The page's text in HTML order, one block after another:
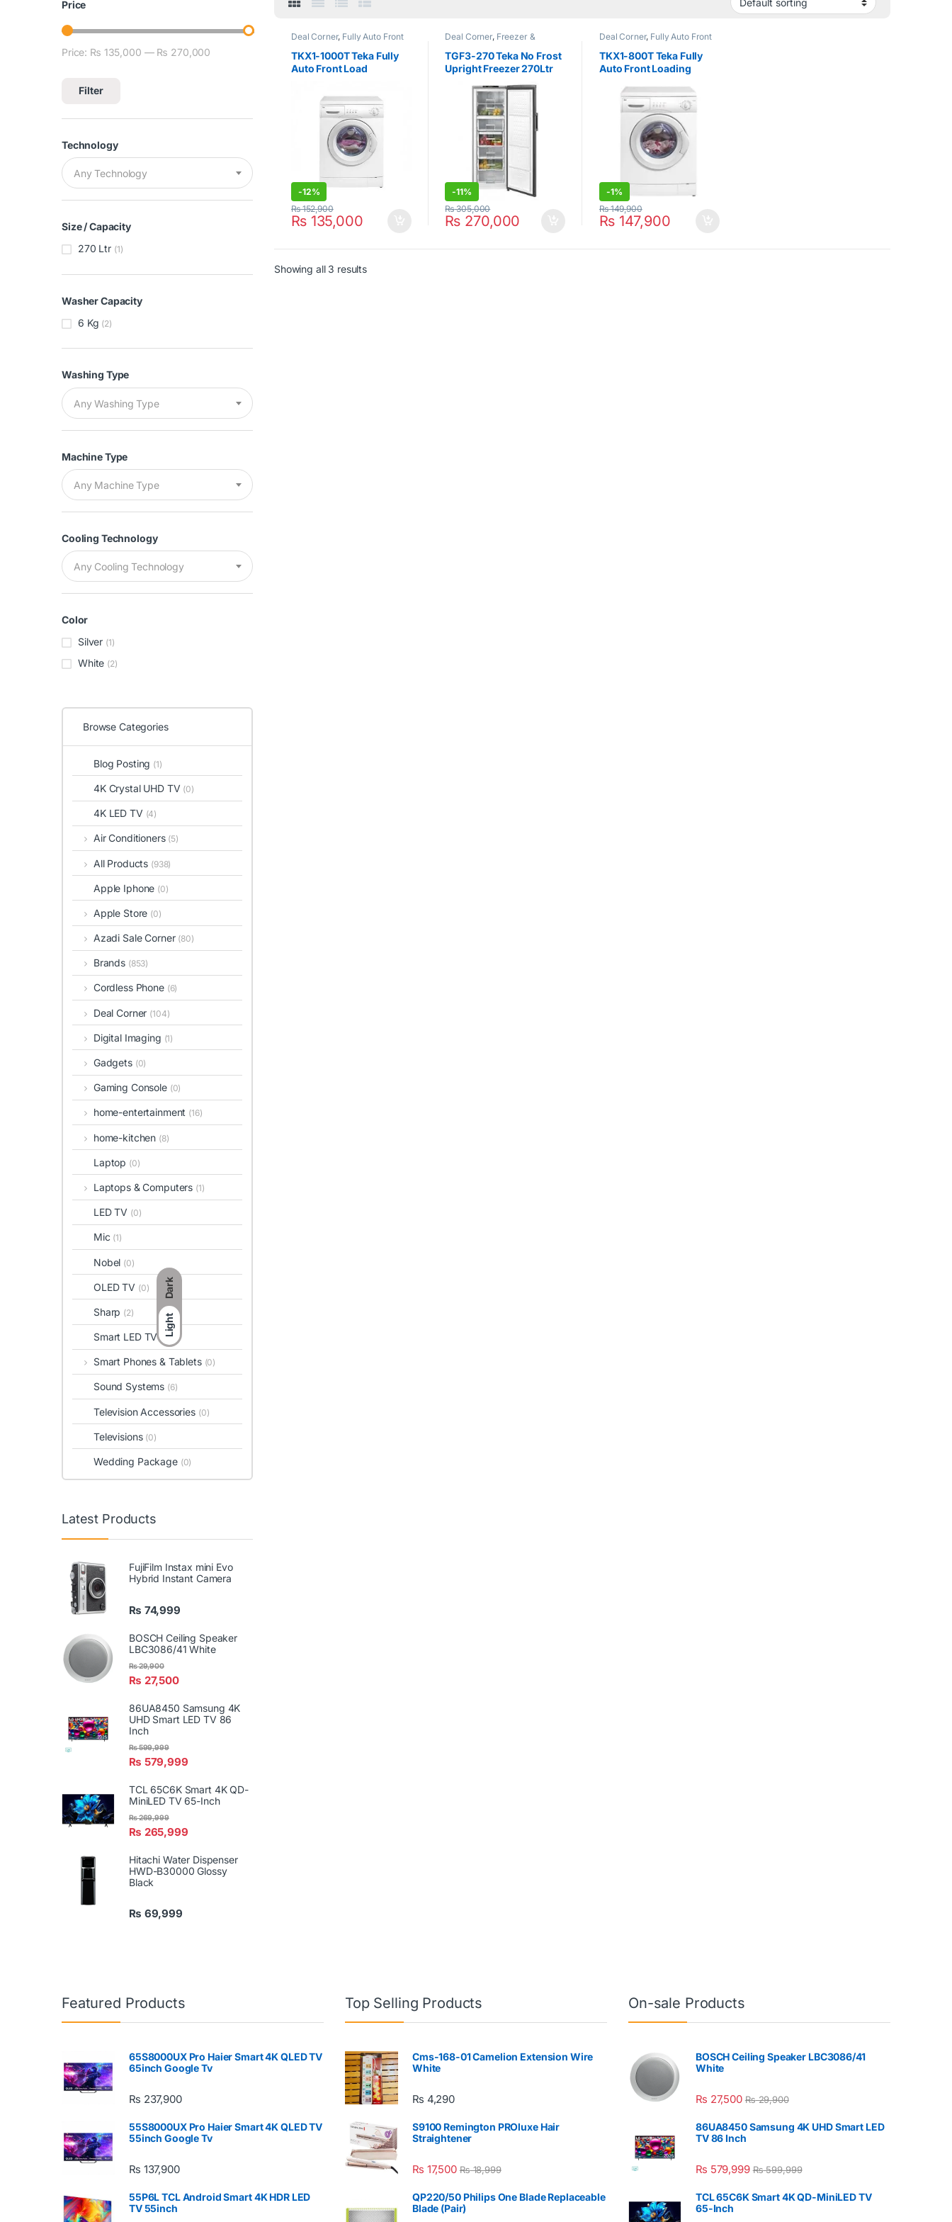
Dark
Light
Deal Corner, Fully Auto Front
Hot Clearance Sale
Teka,Washer & Dryers
TKX1-1000T Teka Fully
Auto Front Load
-12%
₨135,000
₨152,900
Deal Corner, Freezer &
Refrigerators
Sale,No Frost Upright
Freezer ,Teka
TGF3-270 Teka No Frost
Upright Freezer 270Ltr
-11%
₨ 270,000
₨305,000
Deal Corner, Fully Auto Front
Hot Clearance Sale
Teka,Washer & Dryers
TKX1-800T Teka Fully
Auto Front Loading
-1%
₨147,900
₨149,900
Showing all 3 results
Price
Min price
Max price
Filter
Price: ₨ 135,000 — ₨ 270,000
Technology
Any Technology
Size / Capacity
270 Ltr (1)
Washer Capacity
6 Kg (2)
Washing Type
Any Washing Type
Machine Type
Any Machine Type
Cooling Technology
Any Cooling Technology
Color
Silver (1)
White (2)
Browse Categories
Blog Posting (1)
4K Crystal UHD TV (0)
4K LED TV (4)
Air Conditioners (5)
All Products (938)
Apple Iphone (0)
Apple Store (0)
Azadi Sale Corner (80)
Brands (853)
Cordless Phone (6)
Deal Corner (104)
Digital Imaging (1)
Gadgets (0)
Gaming Console (0)
home-entertainment (16)
home-kitchen (8)
Laptop (0)
Laptops & Computers (1)
LED TV (0)
Mic (1)
Nobel (0)
OLED TV (0)
Sharp (2)
Smart LED TV(0)
Smart Phones & Tablets (0)
Sound Systems (6)
Television Accessories (0)
Televisions (0)
Wedding Package (0)
Latest Products
FujiFilm Instax mini Evo
Hybrid Instant Camera
₨ 74,999
BOSCH Ceiling Speaker
LBC3086/41 White
₨ 27,500
₨29,900
86UA8450 Samsung 4K
UHD Smart LED TV 86
Inch
₨ 579,999
₨599,999
TCL 65C6K Smart 4K QD-
MiniLED TV 65-Inch
₨ 265,999
₨269,999
Hitachi Water Dispenser
HWD-B30000 Glossy
Black
₨ 69,999
Featured Products
65S8000UX Pro Haier Smart 4K QLED TV
65inch Google Tv
₨ 237,900
55S8000UX Pro Haier Smart 4K QLED TV
55inch Google Tv
₨ 137,900
55P6L TCL Android Smart 4K HDR LED
TV 55inch
Top Selling Products
Cms-168-01 Camelion Extension Wire
White
₨ 4,290
S9100 Remington PROluxe Hair
Straightener
₨ 17,500 ₨18,999
QP220/50 Philips One Blade Replaceable
Blade (Pair)
On-sale Products
BOSCH Ceiling Speaker LBC3086/41
White
₨ 27,500 ₨29,900
86UA8450 Samsung 4K UHD Smart LED
TV 86 Inch
₨ 579,999 ₨599,999
TCL 65C6K Smart 4K QD-MiniLED TV
65-Inch